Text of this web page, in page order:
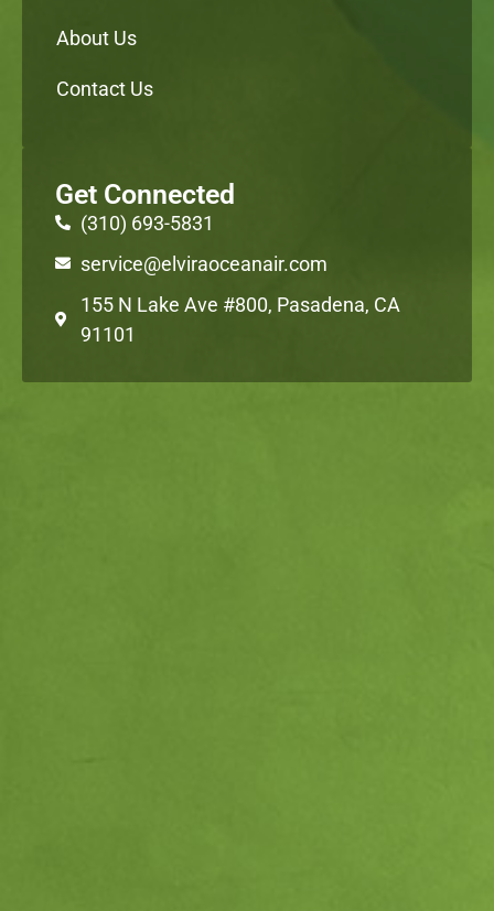
About Us
Contact Us
Get Connected
(310) 693-5831
service@elviraoceanair.com
155 N Lake Ave #800, Pasadena, CA
91101